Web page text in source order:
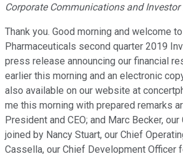
Corporate Communications and Investor
Thank you. Good morning and welcome
Pharmaceuticals second quarter 2019
press release announcing our financial
earlier this morning and an electronic
also available on our website at
me this morning with prepared remarks
President and CEO; and Marc Becker,
joined by Nancy Stuart, our Chief
Cassella, our Chief Development Officer